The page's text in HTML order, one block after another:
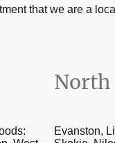
that we are a
North
Evanston,